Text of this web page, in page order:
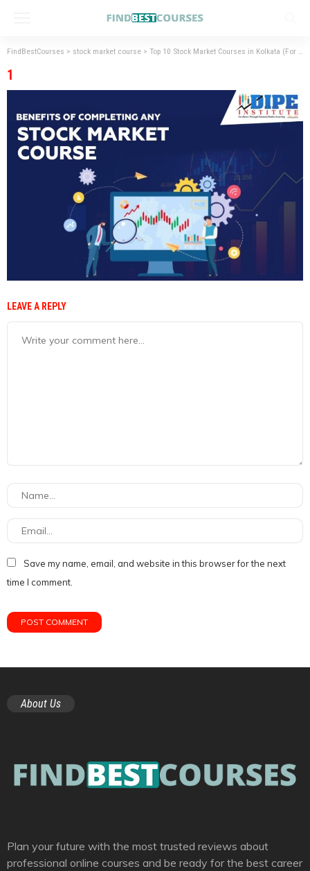
FindBestCourses > stock market course > Top 10 Stock Market Courses in Kolkata (For
1
LEAVE A REPLY
Save my name, email, and website in this browser for the next
time I comment.
About Us
Plan your future with the most trusted reviews about
professional online courses and be ready for the best career